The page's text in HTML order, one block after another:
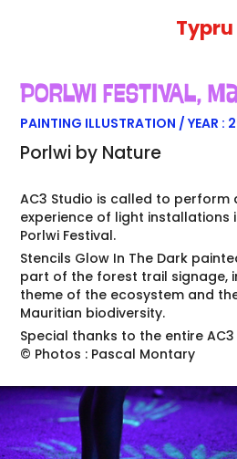
Typru
PORLWI FESTIVAL,
PAINTING ILLUSTRATION / YEAR :
Porlwi by Nature
AC3 Studio is called to
experience of light installations
Porlwi Festival.
Stencils Glow In The Dark
part of the forest trail signage,
theme of the ecosystem and
Mauritian biodiversity.
Special thanks to the entire
© Photos : Pascal Montary